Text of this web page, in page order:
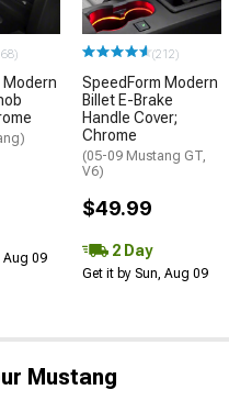
Modern
Aug 09
(212)
SpeedForm Modern
Billet E-Brake
Handle Cover;
Chrome
(05-09 Mustang GT,
V6)
$49.99
2 Day
Get it by Sun, Aug 09
Mustang